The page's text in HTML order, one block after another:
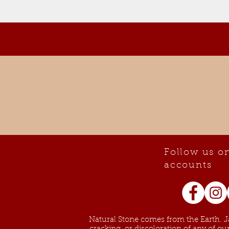
Follow us
accounts
Natural Stone comes from the Earth.